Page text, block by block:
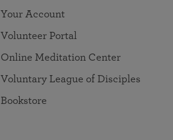
Your Account
Volunteer Portal
Online Meditation Center
Voluntary League of Disciples
Bookstore